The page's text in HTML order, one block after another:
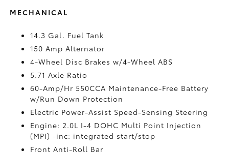
MECHANICAL
14.3 Gal. Fuel Tank
150 Amp Alternator
4-Wheel Disc Brakes w/4-Wheel ABS
5.71 Axle Ratio
60-Amp/Hr 550CCA Maintenance-Free Battery
w/Run Down Protection
Electric Power-Assist Speed-Sensing Steering
Engine: 2.0L I-4 DOHC Multi Point Injection
(MPI) -inc: integrated start/stop
Front Anti-Roll Bar